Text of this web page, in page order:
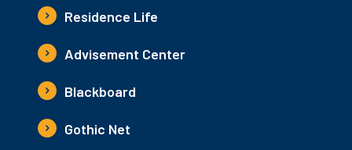
Residence Life
Advisement Center
Blackboard
Gothic Net